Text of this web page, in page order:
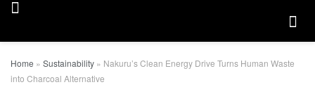
Home » Sustainability » Nakuru’s Clean Energy Drive Turns Human Waste
into Charcoal Alternative